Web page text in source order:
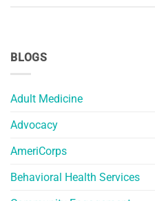
BLOGS
Adult Medicine
Advocacy
AmeriCorps
Behavioral Health Services